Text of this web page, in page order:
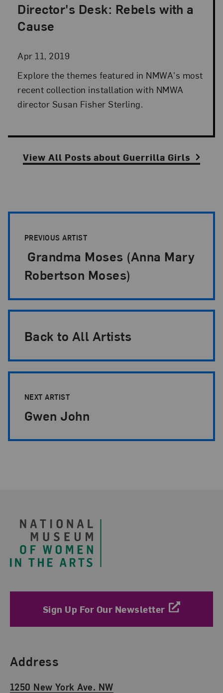
Director's Desk: Rebels with a
Cause
Apr 11, 2019
Posted: Apr 11, 2019 in Director's Desk
Explore the themes featured in NMWA's most
recent collection installation with NMWA
director Susan Fisher Sterling.
View All Postsabout Guerrilla Girls
PREVIOUS ARTIST
Grandma Moses (Anna Mary
Robertson Moses)
Back to All Artists
NEXT ARTIST
Gwen John
Sign Up For Our Newsletter
Find Us
Address
1250 New York Ave. NW